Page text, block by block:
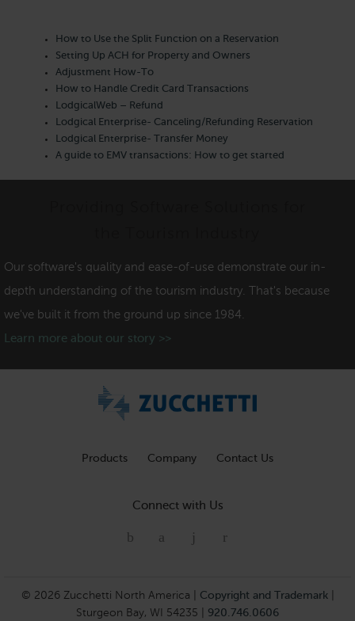
How to Use the Split Function on a Reservation
Setting Up ACH for Property and Owners
Adjustment How-To
How to Handle Credit Card Transactions
LodgicalWeb – Refund
Lodgical Enterprise- Canceling/Refunding Reservation
Lodgical Enterprise- Transfer Money
A guide to EMV transactions: How to get started
Our software's quality and ease-of-use demonstrate our in-
depth understanding of the tourism industry. That's because
we've built it from the ground up since 1984.
Learn more about our story >>
Products Company Contact Us
Connect with Us
© 2026 Zucchetti North America | Copyright and Trademark|
Sturgeon Bay, WI 54235 | 920.746.0606